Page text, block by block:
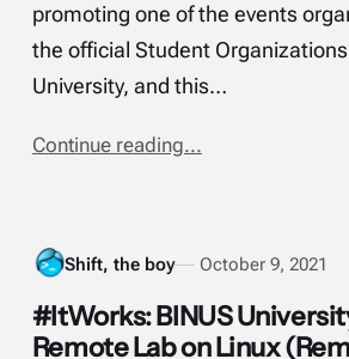
promoting one of the events
the official Student Organizations
University, and this…
Continue reading...
Shift, the boy October 9, 2021
#ItWorks: BINUS
Remote Lab on Linux